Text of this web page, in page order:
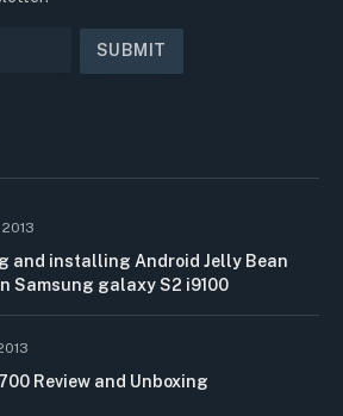
and installing Android Jelly Bean
Samsung galaxy S2 i9100
Review and Unboxing